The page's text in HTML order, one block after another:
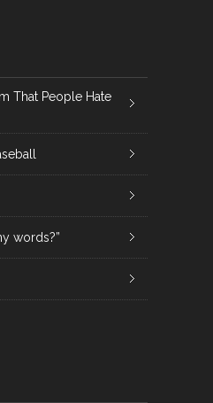
That People Hate
words?”